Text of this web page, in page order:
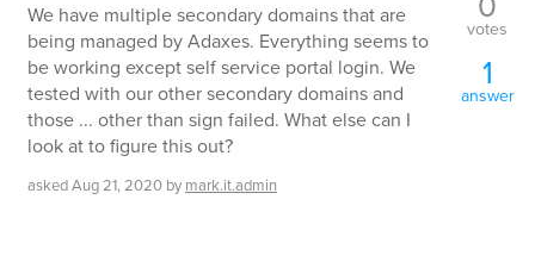
We have multiple secondary domains that are
being managed by Adaxes. Everything seems to
be working except self service portal login. We
tested with our other secondary domains and
those ... other than sign failed. What else can I
look at to figure this out?
askedAug 21, 2020 by mark.it.admin
votes
1
answer